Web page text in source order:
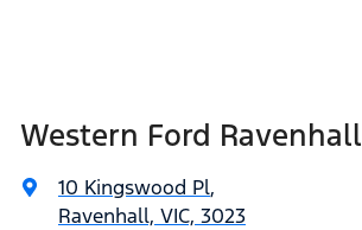
Western Ford Ravenhall
10 Kingswood Pl,
Ravenhall, VIC, 3023